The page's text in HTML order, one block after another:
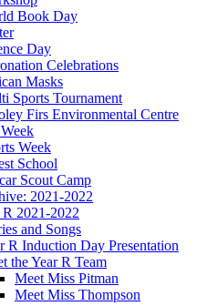
Book Day
Day
Celebrations
Masks
Sports Tournament
Firs Environmental Centre
Week
School
Scout Camp
2021-2022
2021-2022
and Songs
R Induction Day Presentation
the Year R Team
Meet Miss Pitman
Meet Miss Thompson